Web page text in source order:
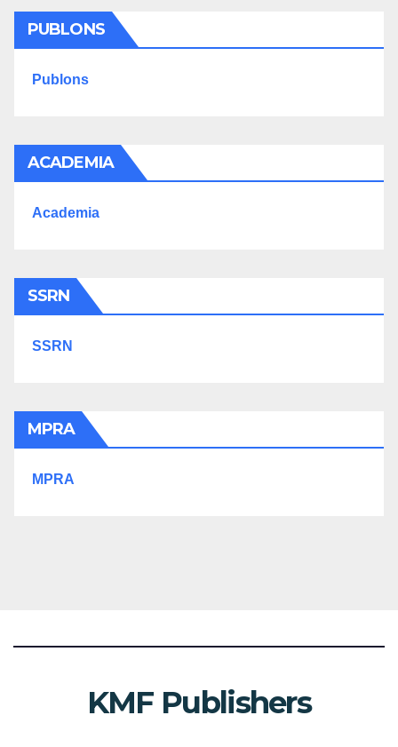
PUBLONS
Publons
ACADEMIA
Academia
SSRN
SSRN
MPRA
MPRA
KMF Publishers